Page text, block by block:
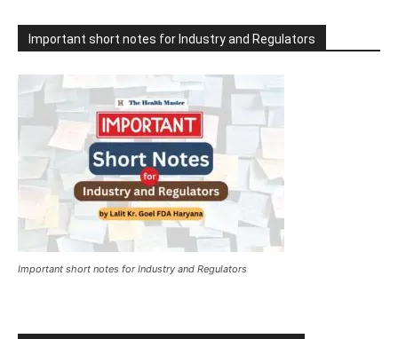
Important short notes for Industry and Regulators
Important short notes for Industry and Regulators